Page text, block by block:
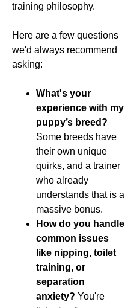
training philosophy.
Here are a few questions
we'd always recommend
asking:
What's your
experience with my
puppy’s breed?
Some breeds have
their own unique
quirks, and a trainer
who already
understands that is a
massive bonus.
How do you handle
common issues
like nipping, toilet
training, or
separation
anxiety? You're